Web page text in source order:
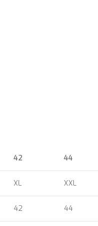
42 44
XL XXL
42 44